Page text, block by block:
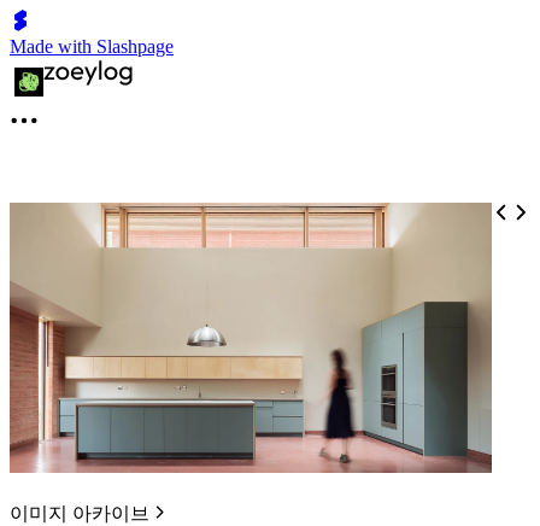
Made with Slashpage
이미지 아카이브